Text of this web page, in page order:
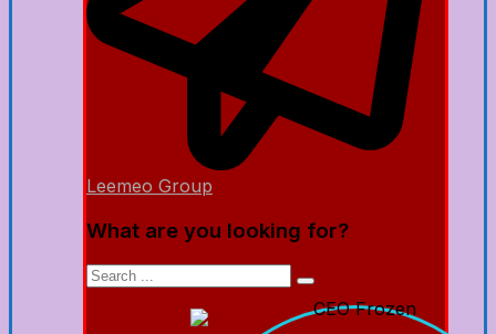
Leemeo Group
What are you looking for?